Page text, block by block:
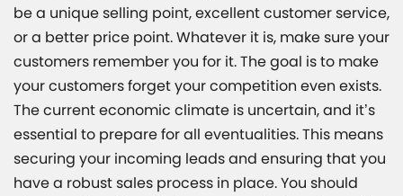
be a unique selling point, excellent customer service,
or a better price point. Whatever it is, make sure your
customers remember you for it. The goal is to make
your customers forget your competition even exists.
The current economic climate is uncertain, and it’s
essential to prepare for all eventualities. This means
securing your incoming leads and ensuring that you
have a robust sales process in place. You should